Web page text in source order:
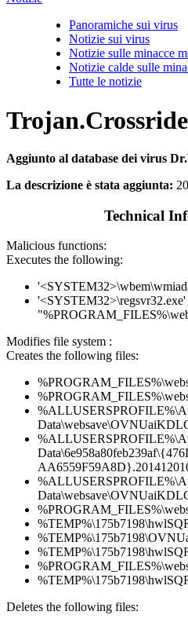
Panoramiche sui virus
Notizie sui virus
Notizie sulle minacce
Notizie calde sulle
Tutte le notizie
Aggiunto al database dei virus
La descrizione è stata aggiunta:
Technical
Malicious functions:
Executes the following:
'<SYSTEM32>\regsvr32.exe'
Modifies file system :
Creates the following files:
Deletes the following files: